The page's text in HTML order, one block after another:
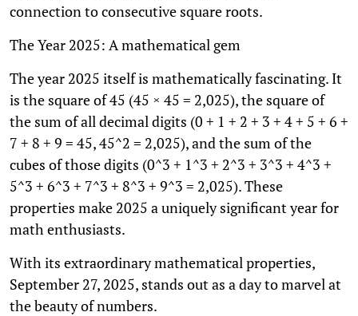
connection to consecutive square roots.
The Year 2025: A mathematical gem
The year 2025 itself is mathematically fascinating. It
is the square of 45 (45 × 45 = 2,025), the square of
the sum of all decimal digits (0 + 1 + 2 + 3 + 4 + 5 + 6 +
7 + 8 + 9 = 45, 45^2 = 2,025), and the sum of the
cubes of those digits (0^3 + 1^3 + 2^3 + 3^3 + 4^3 +
5^3 + 6^3 + 7^3 + 8^3 + 9^3 = 2,025). These
properties make 2025 a uniquely significant year for
math enthusiasts.
With its extraordinary mathematical properties,
September 27, 2025, stands out as a day to marvel at
the beauty of numbers.